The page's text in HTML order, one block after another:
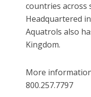
countries across
Headquartered
Aquatrols also
Kingdom.
More
800.257.7797